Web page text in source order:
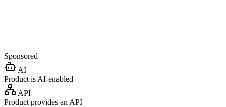
Sponsored
AI
Product is AI-enabled
API
Product provides an API